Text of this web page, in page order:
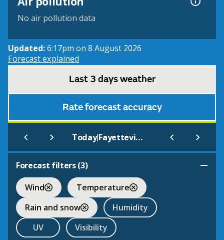
No air pollution data
Updated:6:17pm on 8 August 2026
Forecast explained
Last 3 days weather
Rate forecast accuracy
Today| Fayetteville - Drake Field
Forecast filters (3)
Wind
Temperature
Rain and snow
Humidity
UV
Visibility